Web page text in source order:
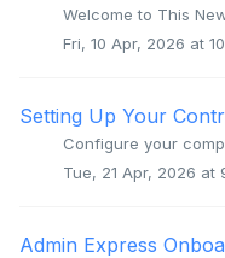
Fri, 10 Apr, 2026 at
Setting Up Your
Tue, 21 Apr, 2026 at
Admin Express